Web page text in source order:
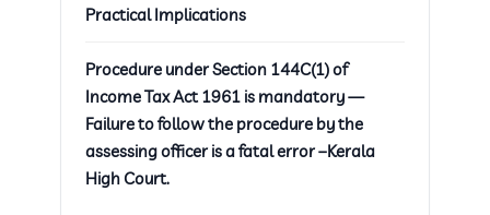
Practical Implications
Procedure under Section 144C(1) of
Income Tax Act 1961 is mandatory —
Failure to follow the procedure by the
assessing officer is a fatal error –Kerala
High Court.